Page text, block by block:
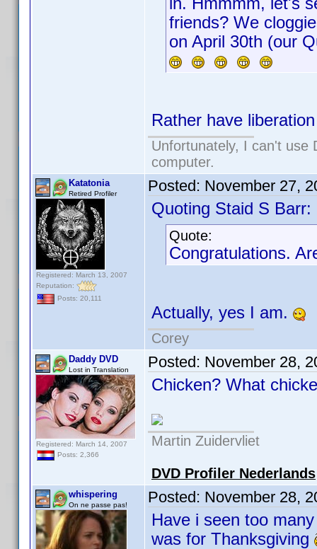
friends? We
on April 30th (our
Rather have
Unfortunately, I can't use
computer.
Katatonia
Retired Profiler
Registered: March 13, 2007
Reputation:
Posts: 20,111
Posted: November 27,
Quoting Staid S Barr:
Quote:
Congratulations.
Actually, yes I am.
Corey
Daddy DVD
Lost in Translation
Registered: March 14, 2007
Posts: 2,366
Posted: November 28,
Chicken? What
Martin Zuidervliet
DVD Profiler Nederlands
whispering
On ne passe pas! Posted: November 28,
Have i seen too
was for Thanksgiving